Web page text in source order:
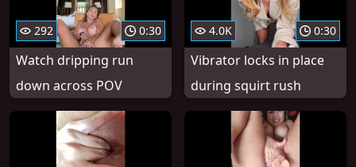
292 0:30
Watch dripping run
down across POV
4.0K 0:30
Vibrator locks in place
during squirt rush